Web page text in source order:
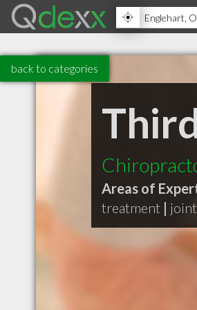
back to categories
Areas of
treatment |